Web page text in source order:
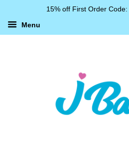
15% off First Order Code:
Menu